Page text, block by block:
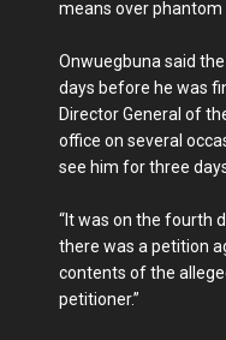
means over phantom
Onwuegbuna said
days before he was
Director General of
office on several
see him for three
“It was on the fourth
there was a petition
contents of the
petitioner.”